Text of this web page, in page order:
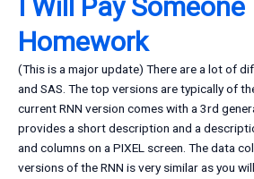
I Will Pay Someone
Homework
(This is a major update) There are a lot of
and SAS. The top versions are typically of
current RNN version comes with a 3rd
provides a short description and a
and columns on a PIXEL screen. The data
versions of the RNN is very similar as you